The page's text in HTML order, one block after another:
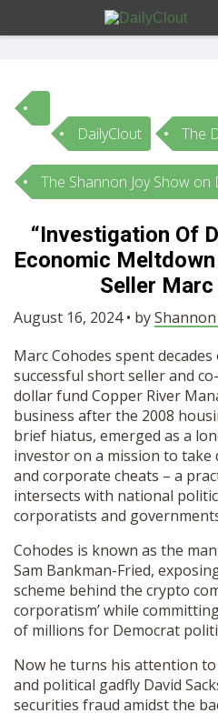
Sign In
HOME
OPINION
OUR STORY
SHOP
DailyClout The
The Shannon Joy Show on
“Investigation Of
Economic
Seller
August 16, 2024 • byShannon
Marc Cohodes spent
successful short seller and
dollar fund Copper River
business after the 2008
brief hiatus, emerged as a
investor on a mission to
and corporate cheats – a
intersects with national
corporatists and
Cohodes is known as the
Sam Bankman-Fried,
scheme behind the crypto
corporatism’ while
of millions for Democrat
Now he turns his attention
and political gadfly David
securities fraud amidst the